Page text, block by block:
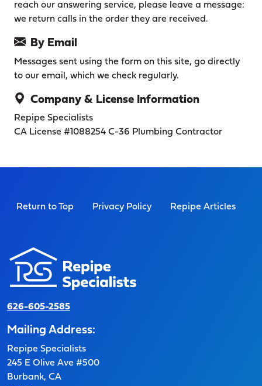
reach our answering service, please leave a message:
we return calls in the order they are received.
By Email
Messages sent using the form on this site, go directly
to our email, which we check regularly.
Company & License Information
Repipe Specialists
CA License #1088254 C-36 Plumbing Contractor
Return to Top Privacy Policy Repipe Articles
626-605-2585
Mailing Address:
Repipe Specialists
245 E Olive Ave #500
Burbank, CA